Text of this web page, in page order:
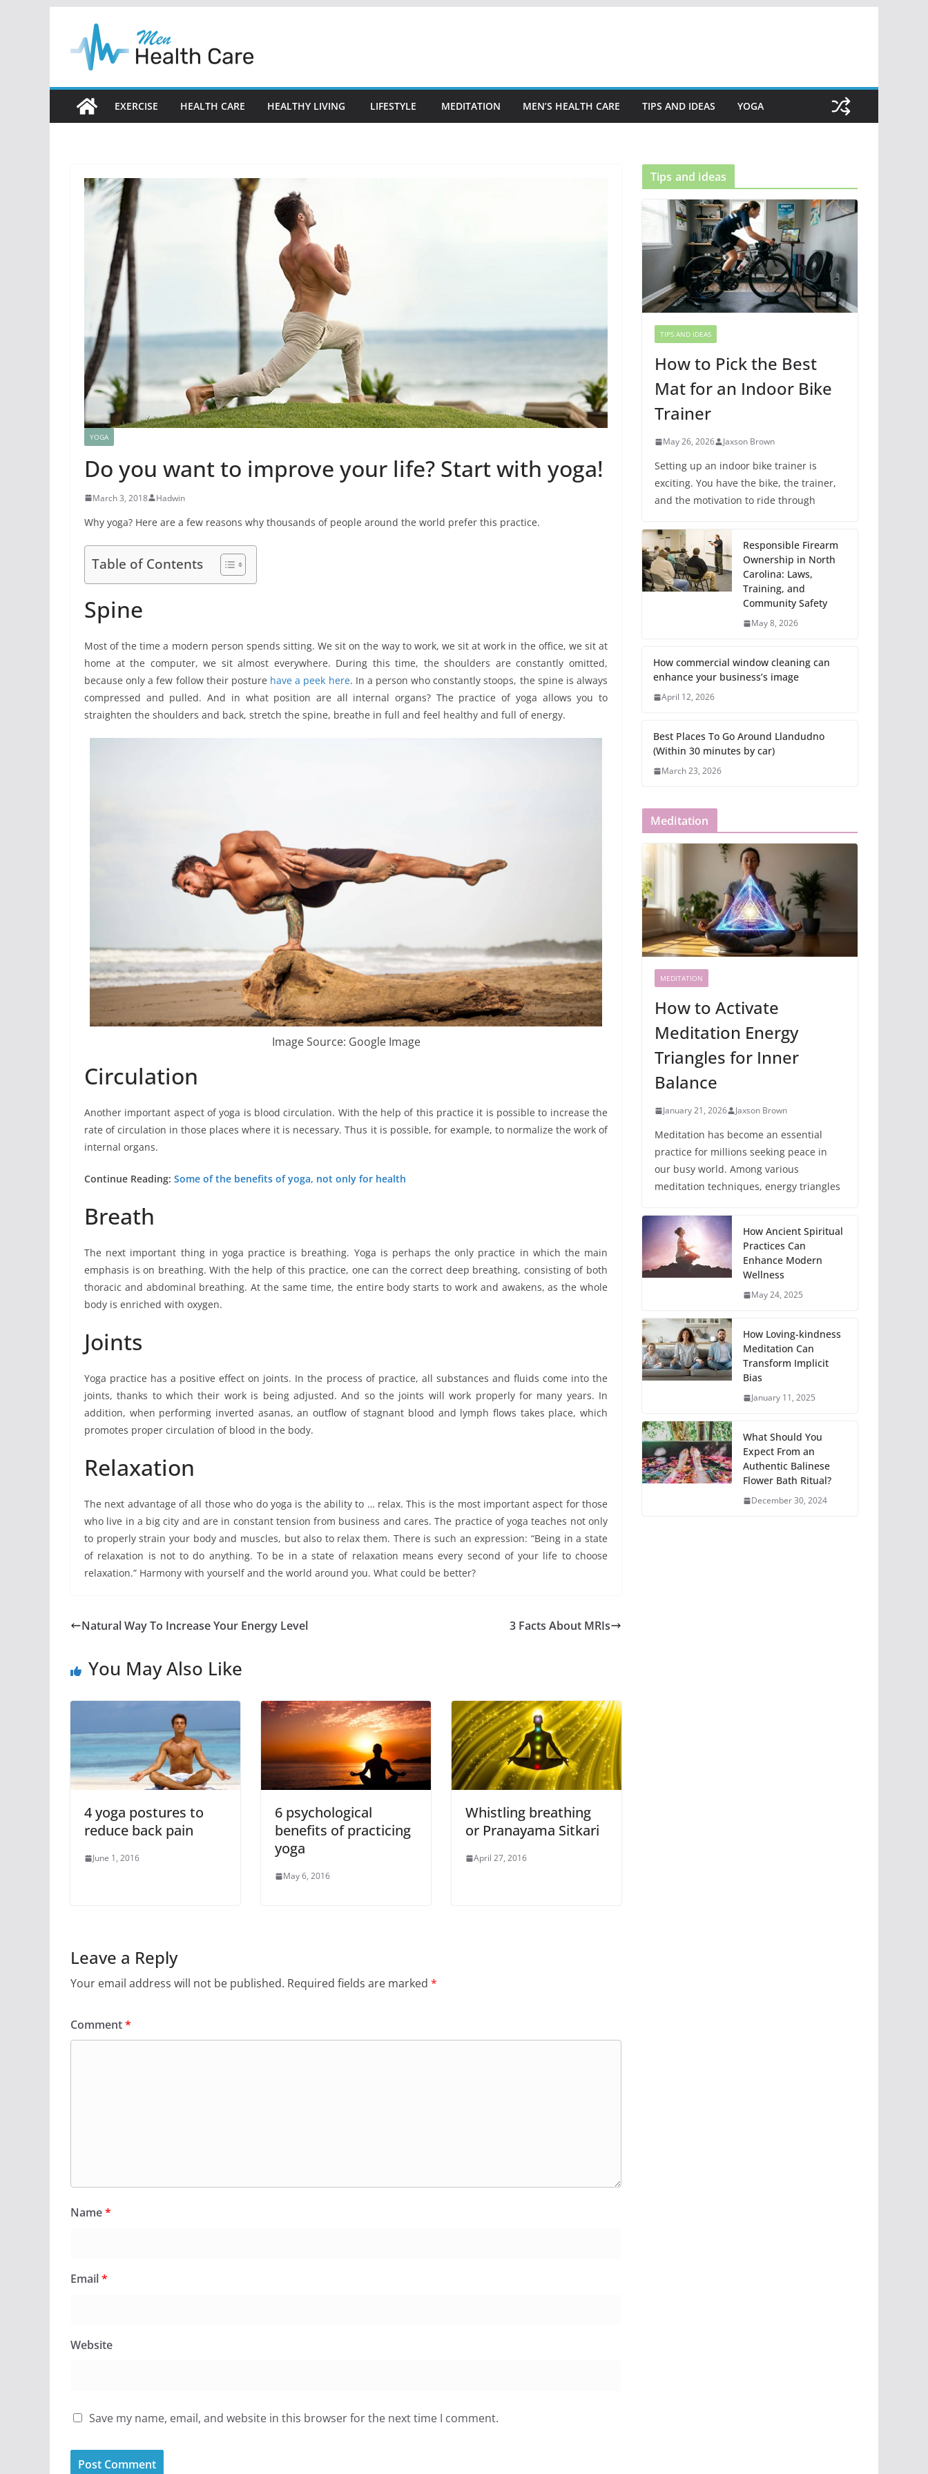
content
EXERCISE HEALTH CARE HEALTHY LIVING LIFESTYLE MEDITATION MEN’S HEALTH CARE TIPS AND IDEAS YOGA
YOGA
Do you want to improve your life? Start with yoga!
March 3, 2018 Hadwin
Why yoga? Here are a few reasons why thousands of people around the world prefer this practice.
Table of Contents
Spine
Most of the time a modern person spends sitting. We sit on the way to work, we sit at work in the office, we sit at
home at the computer, we sit almost everywhere. During this time, the shoulders are constantly omitted,
because only a few follow their posture have a peek here. In a person who constantly stoops, the spine is always
compressed and pulled. And in what position are all internal organs? The practice of yoga allows you to
straighten the shoulders and back, stretch the spine, breathe in full and feel healthy and full of energy.
Image Source: Google Image
Circulation
Another important aspect of yoga is blood circulation. With the help of this practice it is possible to increase the
rate of circulation in those places where it is necessary. Thus it is possible, for example, to normalize the work of
internal organs.
Continue Reading: Some of the benefits of yoga, not only for health
Breath
The next important thing in yoga practice is breathing. Yoga is perhaps the only practice in which the main
emphasis is on breathing. With the help of this practice, one can the correct deep breathing, consisting of both
thoracic and abdominal breathing. At the same time, the entire body starts to work and awakens, as the whole
body is enriched with oxygen.
Joints
Yoga practice has a positive effect on joints. In the process of practice, all substances and fluids come into the
joints, thanks to which their work is being adjusted. And so the joints will work properly for many years. In
addition, when performing inverted asanas, an outflow of stagnant blood and lymph flows takes place, which
promotes proper circulation of blood in the body.
Relaxation
The next advantage of all those who do yoga is the ability to … relax. This is the most important aspect for those
who live in a big city and are in constant tension from business and cares. The practice of yoga teaches not only
to properly strain your body and muscles, but also to relax them. There is such an expression: “Being in a state
of relaxation is not to do anything. To be in a state of relaxation means every second of your life to choose
relaxation.” Harmony with yourself and the world around you. What could be better?
Natural Way To Increase Your Energy Level 3 Facts About MRIs
You May Also Like
4 yoga postures to
reduce back pain
June 1, 2016
6 psychological
benefits of practicing
yoga
May 6, 2016
Whistling breathing
or Pranayama Sitkari
April 27, 2016
Leave a Reply
Your email address will not be published. Required fields are marked *
Comment*
Name*
Email*
Website
Save my name, email, and website in this browser for the next time I comment.
Tips and ideas
TIPS AND IDEAS
How to Pick the Best
Mat for an Indoor Bike
Trainer
May 26, 2026 Jaxson Brown
Setting up an indoor bike trainer is
exciting. You have the bike, the trainer,
and the motivation to ride through
Responsible Firearm
Ownership in North
Carolina: Laws,
Training, and
Community Safety
May 8, 2026
How commercial window cleaning can
enhance your business’s image
April 12, 2026
Best Places To Go Around Llandudno
(Within 30 minutes by car)
March 23, 2026
Meditation
MEDITATION
How to Activate
Meditation Energy
Triangles for Inner
Balance
January 21, 2026 Jaxson Brown
Meditation has become an essential
practice for millions seeking peace in
our busy world. Among various
meditation techniques, energy triangles
How Ancient Spiritual
Practices Can
Enhance Modern
Wellness
May 24, 2025
How Loving-kindness
Meditation Can
Transform Implicit
Bias
January 11, 2025
What Should You
Expect From an
Authentic Balinese
Flower Bath Ritual?
December 30, 2024